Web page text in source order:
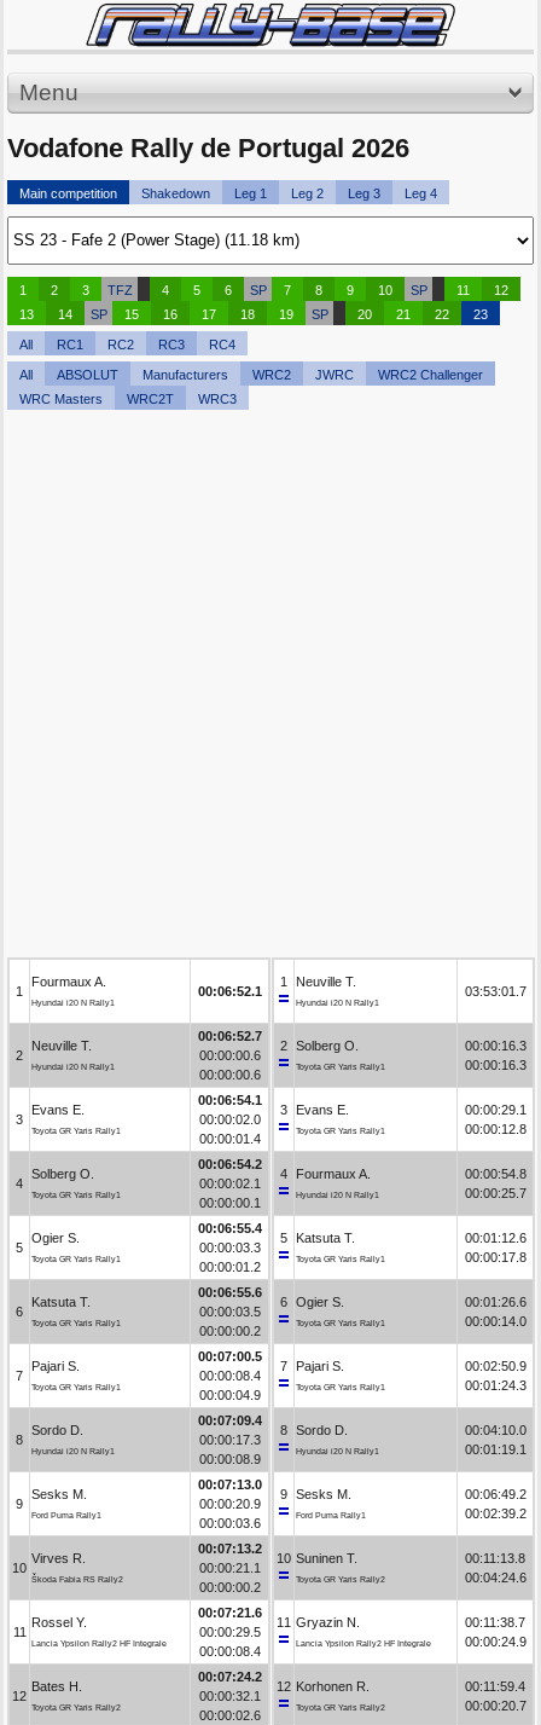
Menu
Vodafone Rally de Portugal 2026
Main competition Shakedown Leg 1 Leg 2 Leg 3 Leg 4
1 2 3 TFZ 4 5 6 SP 7 8 9 10 SP 11
12
13
14 SP 15 16 17 18 19 SP 20 21 22 23
All RC1 RC2 RC3 RC4
All ABSOLUT Manufacturers WRC2 JWRC
WRC2 Challenger
WRC Masters
WRC2T WRC3
1
Fourmaux A.
Hyundai i20 N Rally1
00:06:52.1
2
Neuville T.
Hyundai i20 N Rally1
00:06:52.7
00:00:00.6
00:00:00.6
3
Evans E.
Toyota GR Yaris Rally1
00:06:54.1
00:00:02.0
00:00:01.4
4
Solberg O.
Toyota GR Yaris Rally1
00:06:54.2
00:00:02.1
00:00:00.1
5
Ogier S.
Toyota GR Yaris Rally1
00:06:55.4
00:00:03.3
00:00:01.2
6
Katsuta T.
Toyota GR Yaris Rally1
00:06:55.6
00:00:03.5
00:00:00.2
7
Pajari S.
Toyota GR Yaris Rally1
00:07:00.5
00:00:08.4
00:00:04.9
8
Sordo D.
Hyundai i20 N Rally1
00:07:09.4
00:00:17.3
00:00:08.9
9
Sesks M.
Ford Puma Rally1
00:07:13.0
00:00:20.9
00:00:03.6
10
Virves R.
Škoda Fabia RS Rally2
00:07:13.2
00:00:21.1
00:00:00.2
11
Rossel Y.
Lancia Ypsilon Rally2 HF Integrale
00:07:21.6
00:00:29.5
00:00:08.4
12
Bates H.
Toyota GR Yaris Rally2
00:07:24.2
00:00:32.1
00:00:02.6
1 Neuville T.
Hyundai i20 N Rally1
03:53:01.7
2 Solberg O.
Toyota GR Yaris Rally1
00:00:16.3
00:00:16.3
3 Evans E.
Toyota GR Yaris Rally1
00:00:29.1
00:00:12.8
4 Fourmaux A.
Hyundai i20 N Rally1
00:00:54.8
00:00:25.7
5 Katsuta T.
Toyota GR Yaris Rally1
00:01:12.6
00:00:17.8
6 Ogier S.
Toyota GR Yaris Rally1
00:01:26.6
00:00:14.0
7 Pajari S.
Toyota GR Yaris Rally1
00:02:50.9
00:01:24.3
8 Sordo D.
Hyundai i20 N Rally1
00:04:10.0
00:01:19.1
9 Sesks M.
Ford Puma Rally1
00:06:49.2
00:02:39.2
10 Suninen T.
Toyota GR Yaris Rally2
00:11:13.8
00:04:24.6
11 Gryazin N.
Lancia Ypsilon Rally2 HF Integrale
00:11:38.7
00:00:24.9
12 Korhonen R.
Toyota GR Yaris Rally2
00:11:59.4
00:00:20.7